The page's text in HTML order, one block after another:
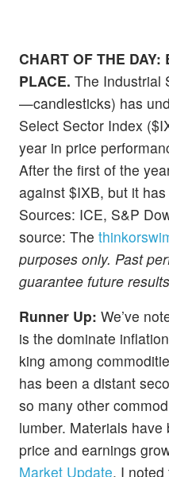
CHART OF THE DAY:
PLACE. The Industrial
—candlesticks) has
Select Sector Index
year in price
After the first of the
against $IXB, but it
Sources: ICE, S&P
source: The
purposes only. Past
guarantee future
Runner Up: We’ve
is the dominate
king among
has been a distant
so many other
lumber. Materials
price and earnings
Market Update, I